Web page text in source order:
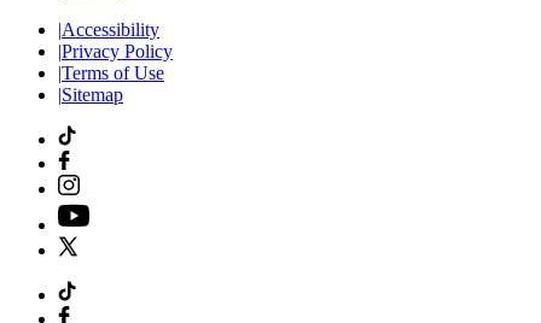
|Accessibility
|Privacy Policy
|Terms of Use
|Sitemap